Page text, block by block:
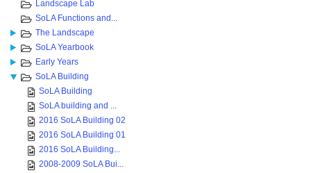
Landscape Lab
SoLA Functions and...
The Landscape
SoLA Yearbook
Early Years
SoLA Building
SoLA Building
SoLA building and ...
2016 SoLA Building 02
2016 SoLA Building 01
2016 SoLA Building...
2008-2009 SoLA Bui...